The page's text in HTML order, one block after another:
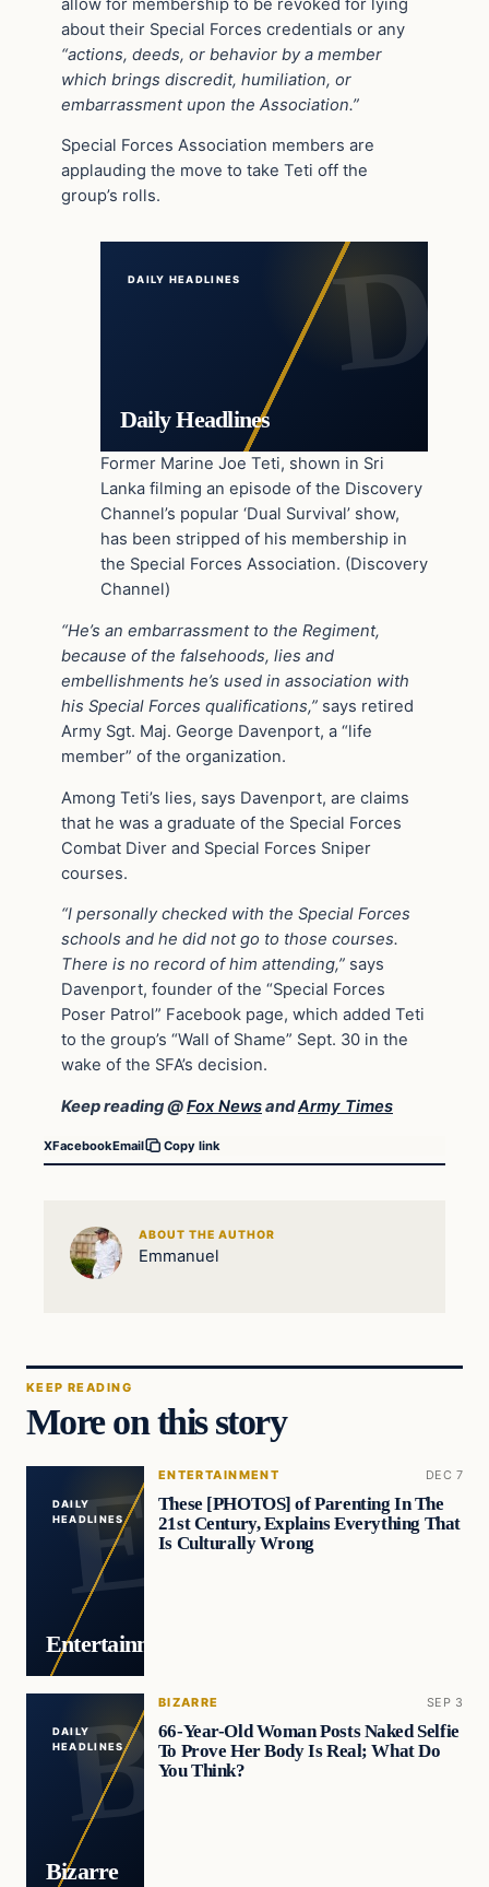
allow for membership to be revoked for lying
about their Special Forces credentials or any
“actions, deeds, or behavior by a member
which brings discredit, humiliation, or
embarrassment upon the Association.”
Special Forces Association members are
applauding the move to take Teti off the
group’s rolls.
DAILY HEADLINES
Daily Headlines
Former Marine Joe Teti, shown in Sri
Lanka filming an episode of the Discovery
Channel’s popular ‘Dual Survival’ show,
has been stripped of his membership in
the Special Forces Association. (Discovery
Channel)
“He’s an embarrassment to the Regiment,
because of the falsehoods, lies and
embellishments he’s used in association with
his Special Forces qualifications,” says retired
Army Sgt. Maj. George Davenport, a “life
member” of the organization.
Among Teti’s lies, says Davenport, are claims
that he was a graduate of the Special Forces
Combat Diver and Special Forces Sniper
courses.
“I personally checked with the Special Forces
schools and he did not go to those courses.
There is no record of him attending,” says
Davenport, founder of the “Special Forces
Poser Patrol” Facebook page, which added Teti
to the group’s “Wall of Shame” Sept. 30 in the
wake of the SFA’s decision.
Keep reading @Fox NewsandArmy Times
XFacebookEmail Copy link
ABOUT THE AUTHOR
Emmanuel
KEEP READING
More on this story
DAILY
HEADLINES
Entertainment
ENTERTAINMENT DEC 7
These [PHOTOS] of Parenting In The
21st Century, Explains Everything That
Is Culturally Wrong
DAILY
HEADLINES
Bizarre
BIZARRE SEP 3
66-Year-Old Woman Posts Naked Selfie
To Prove Her Body Is Real; What Do
You Think?